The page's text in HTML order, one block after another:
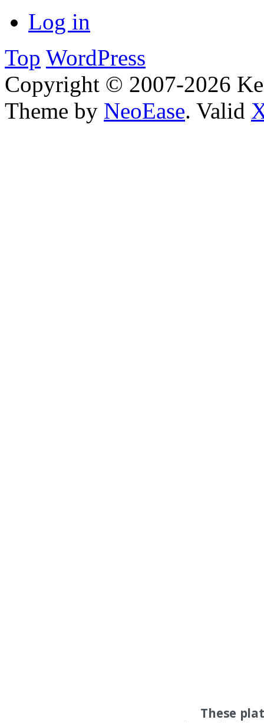
Log in
Top WordPress
Copyright © 2007-2026
Theme by NeoEase. Valid
These